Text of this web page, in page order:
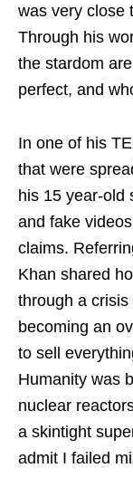
was very close
Through his
the stardom
perfect, and
In one of his
that were
his 15 year-old
and fake
claims.
Khan shared
through a crisis
becoming an
to sell
Humanity was
nuclear
a skintight
admit I failed